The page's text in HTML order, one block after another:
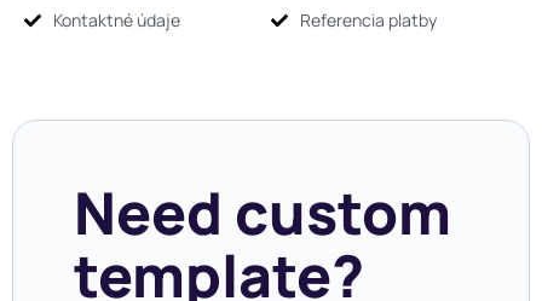
Kontaktné údaje
Referencia platby
Need custom
template?